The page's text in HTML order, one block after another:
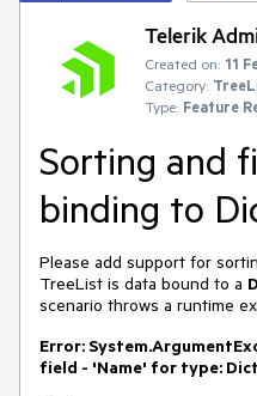
Telerik
Created on: 11
Category:
Type: Feature
Sorting and
binding to
Please add support for
TreeList is data bound to a
scenario throws a runtime
Error:
field - 'Name' for type: